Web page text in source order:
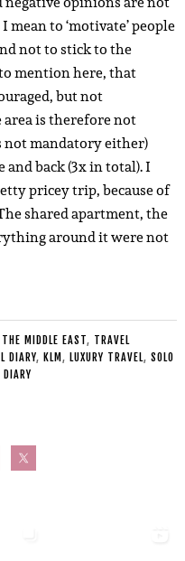
to ‘motivate’ people
not to stick to the
mention here, that
but not
is therefore not
mandatory either)
back (3x in total). I
pricey trip, because of
shared apartment, the
around it were not
THE MIDDLE EAST, TRAVEL
DIARY, KLM , LUXURY TRAVEL, SOLO
DIARY